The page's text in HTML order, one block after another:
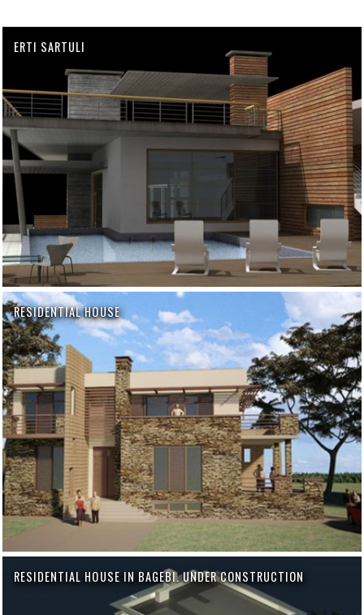
ERTI SARTULI
RESIDENTIAL HOUSE
RESIDENTIAL HOUSE IN BAGEBI. UNDER CONSTRUCTION